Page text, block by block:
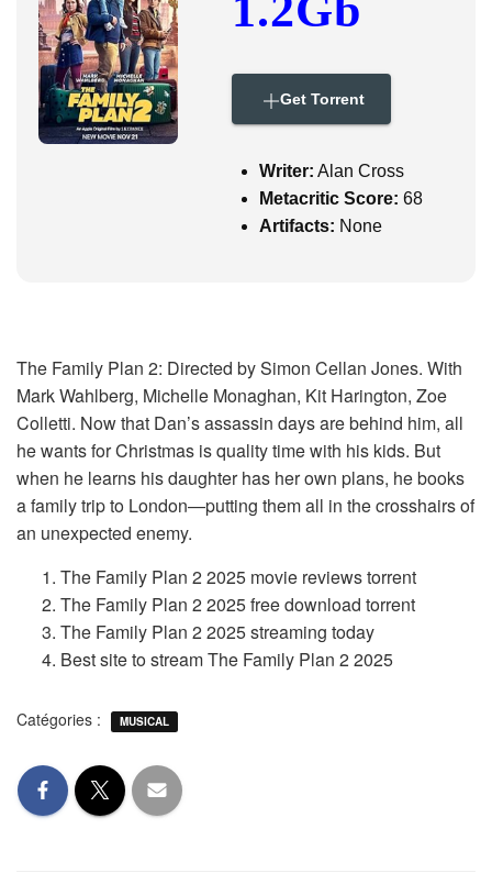
Get Torrent
Writer: Alan Cross
Metacritic Score: 68
Artifacts: None
The Family Plan 2: Directed by Simon Cellan Jones. With
Mark Wahlberg, Michelle Monaghan, Kit Harington, Zoe
Colletti. Now that Dan’s assassin days are behind him, all
he wants for Christmas is quality time with his kids. But
when he learns his daughter has her own plans, he books
a family trip to London—putting them all in the crosshairs of
an unexpected enemy.
The Family Plan 2 2025 movie reviews torrent
The Family Plan 2 2025 free download torrent
The Family Plan 2 2025 streaming today
Best site to stream The Family Plan 2 2025
Catégories : MUSICAL